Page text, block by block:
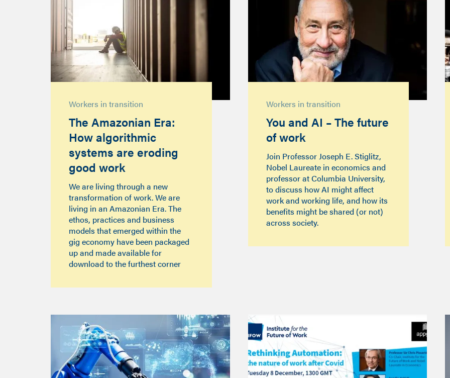
Workers in transition
The Amazonian Era:
How algorithmic
systems are eroding
good work
We are living through a new
transformation of work. We are
living in an Amazonian Era. The
ethos, practices and business
models that emerged within the
gig economy have been packaged
up and made available for
download to the furthest corner
Workers in transition
You and AI – The future
of work
Join Professor Joseph E. Stiglitz,
Nobel Laureate in economics and
professor at Columbia University,
to discuss how AI might affect
work and working life, and how its
benefits might be shared (or not)
across society.